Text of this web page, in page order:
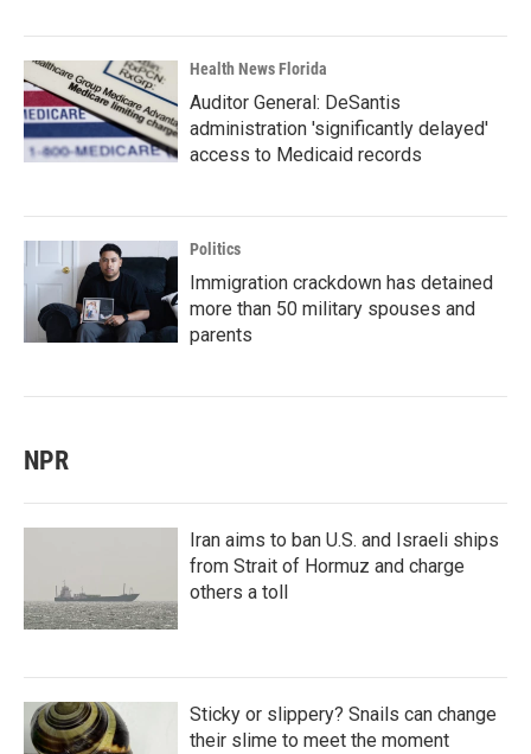
Health News Florida
Auditor General: DeSantis
administration 'significantly delayed'
access to Medicaid records
Politics
Immigration crackdown has detained
more than 50 military spouses and
parents
NPR
Iran aims to ban U.S. and Israeli ships
from Strait of Hormuz and charge
others a toll
Sticky or slippery? Snails can change
their slime to meet the moment